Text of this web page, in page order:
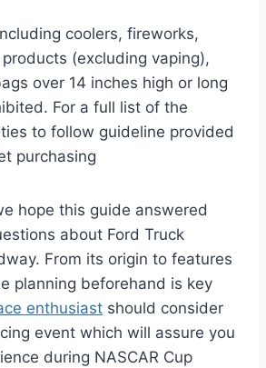
coolers, fireworks,
(excluding vaping),
over 14 inches high or long
For a full list of the
to follow guideline provided
purchasing
hope this guide answered
about Ford Truck
From its origin to features
planning beforehand is key
enthusiast should consider
event which will assure you
during NASCAR Cup